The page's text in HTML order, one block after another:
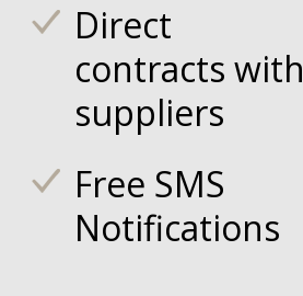
Direct
contracts with
suppliers
Free SMS
Notifications